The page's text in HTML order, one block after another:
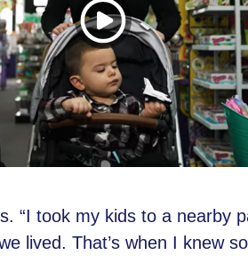
“I took my kids to a nearby
lived. That’s when I knew